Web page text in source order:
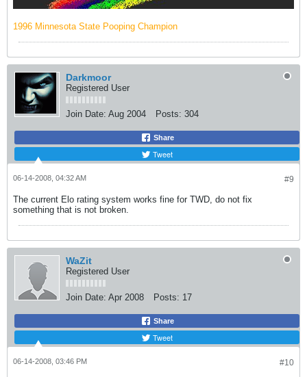
1996 Minnesota State Pooping Champion
Darkmoor
Registered User
Join Date: Aug 2004 Posts: 304
Share
Tweet
#9
06-14-2008, 04:32 AM
The current Elo rating system works fine for TWD, do not fix
something that is not broken.
WaZit
Registered User
Join Date: Apr 2008 Posts: 17
Share
Tweet
#10
06-14-2008, 03:46 PM